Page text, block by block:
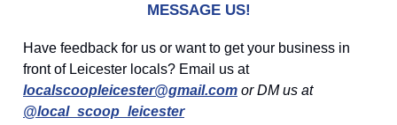
MESSAGE US!
Have feedback for us or want to get your business in
front of Leicester locals? Email us at
localscoopleicester@gmail.com or DM us at
@local_scoop_leicester